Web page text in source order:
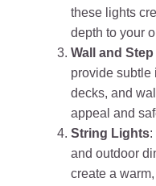
these lights
depth to your
Wall and
provide subtle
decks, and
appeal and
String Lights:
and outdoor
create a